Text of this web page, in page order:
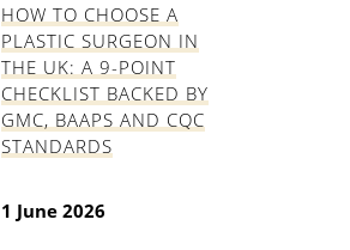
HOW TO CHOOSE A
PLASTIC SURGEON IN
THE UK: A 9-POINT
CHECKLIST BACKED BY
GMC, BAAPS AND CQC
STANDARDS
1 June 2026